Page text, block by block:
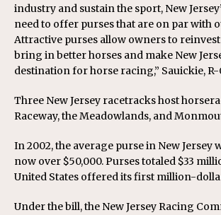
industry and sustain the sport, New
need to offer purses that are on par with
Attractive purses allow owners to
bring in better horses and make New
destination for horse racing,” Sauickie, R-
Three New Jersey racetracks host
Raceway, the Meadowlands, and
In 2002, the average purse in New Jersey
now over $50,000. Purses totaled $33
United States offered its first million-
Under the bill, the New Jersey Racing